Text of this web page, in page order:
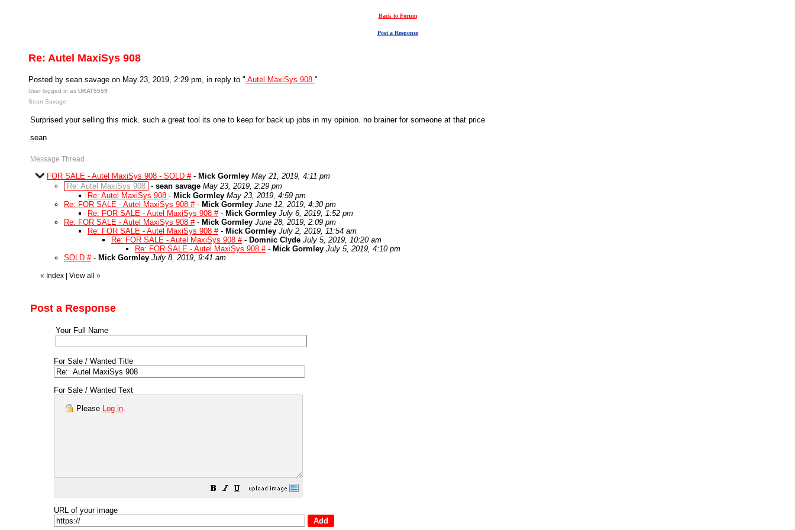
Back to Forum
Post a Response
Re: Autel MaxiSys 908
Posted by sean savage on May 23, 2019, 2:29 pm, in reply to " Autel MaxiSys 908 "
User logged in as UKAT5559
Sean Savage
Surprised your selling this mick. such a great tool its one to keep for back up jobs in my opinion. no brainer for someone at that price
sean
Message Thread
FOR SALE - Autel MaxiSys 908 - SOLD #- Mick Gormley May 21, 2019, 4:11 pm
Re: Autel MaxiSys 908 - sean savage May 23, 2019, 2:29 pm
Re: Autel MaxiSys 908 - Mick Gormley May 23, 2019, 4:59 pm
Re: FOR SALE - Autel MaxiSys 908 #- Mick Gormley June 12, 2019, 4:30 pm
Re: FOR SALE - Autel MaxiSys 908 #- Mick Gormley July 6, 2019, 1:52 pm
Re: FOR SALE - Autel MaxiSys 908 #- Mick Gormley June 28, 2019, 2:09 pm
Re: FOR SALE - Autel MaxiSys 908 #- Mick Gormley July 2, 2019, 11:54 am
Re: FOR SALE - Autel MaxiSys 908 #- Domnic Clyde July 5, 2019, 10:20 am
Re: FOR SALE - Autel MaxiSys 908 #- Mick Gormley July 5, 2019, 4:10 pm
SOLD #- Mick Gormley July 8, 2019, 9:41 am
« Index View all »
Post a Response
Your Full Name
For Sale / Wanted Title
For Sale / Wanted Text
Please Log in.
URL of your image